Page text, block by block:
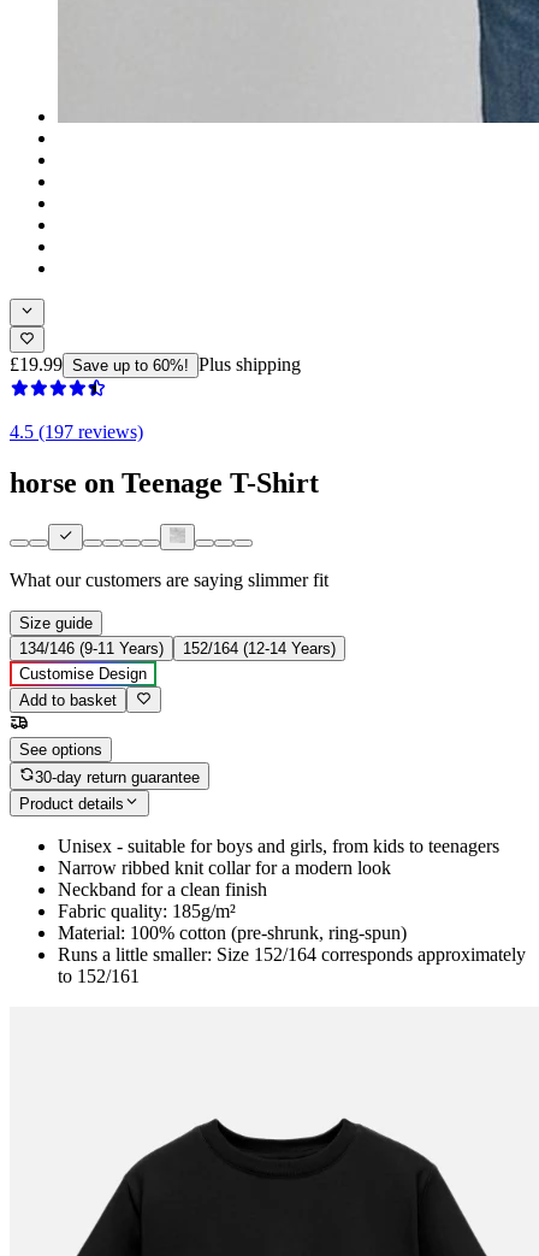
£19.99 Save up to 60%! Plus shipping
4.5 (197 reviews)
horse on Teenage T-Shirt
What our customers are saying slimmer fit
Size guide
134/146 (9-11 Years)
152/164 (12-14 Years)
Customise Design
Add to basket
See options
30-day return guarantee
Product details
Unisex - suitable for boys and girls, from kids to teenagers
Narrow ribbed knit collar for a modern look
Neckband for a clean finish
Fabric quality: 185g/m²
Material: 100% cotton (pre-shrunk, ring-spun)
Runs a little smaller: Size 152/164 corresponds approximately
to 152/161